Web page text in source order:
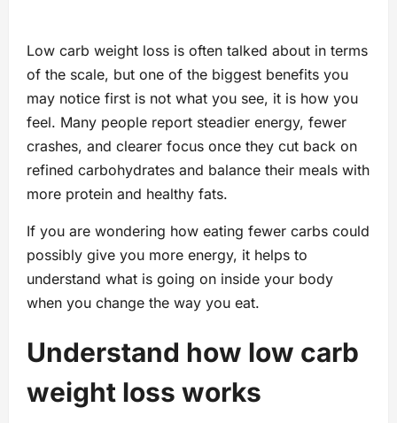
Low carb weight loss is often talked about in terms
of the scale, but one of the biggest benefits you
may notice first is not what you see, it is how you
feel. Many people report steadier energy, fewer
crashes, and clearer focus once they cut back on
refined carbohydrates and balance their meals with
more protein and healthy fats.
If you are wondering how eating fewer carbs could
possibly give you more energy, it helps to
understand what is going on inside your body
when you change the way you eat.
Understand how low carb
weight loss works